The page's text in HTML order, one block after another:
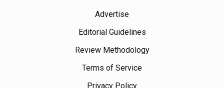
Advertise
Editorial Guidelines
Review Methodology
Terms of Service
Privacy Policy